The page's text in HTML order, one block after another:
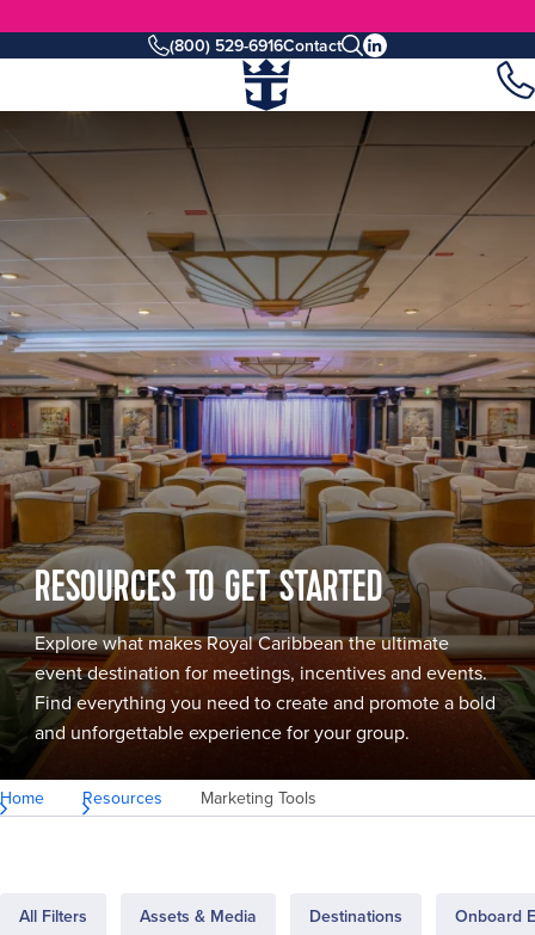
(800) 529-6916Contact
RESOURCES TO GET STARTED
Explore what makes Royal Caribbean the ultimate
event destination for meetings, incentives and events.
Find everything you need to create and promote a bold
and unforgettable experience for your group.
Home Resources Marketing Tools
All Filters Assets & Media Destinations Onboard